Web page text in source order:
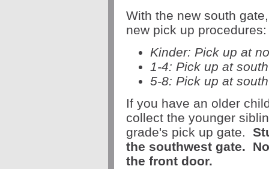
With the new south gate
new pick up procedures:
Kinder: Pick up at
1-4: Pick up at
5-8: Pick up at south
If you have an older
collect the younger
grade's pick up gate.
the southwest gate. No
the front door.